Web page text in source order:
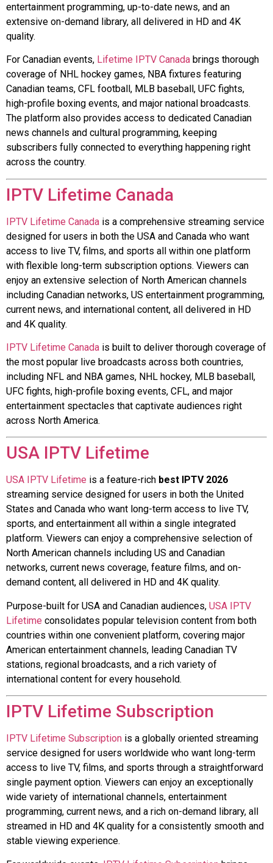
entertainment programming, up-to-date news, and an
extensive on-demand library, all delivered in HD and 4K
quality.
For Canadian events, Lifetime IPTV Canada brings thorough
coverage of NHL hockey games, NBA fixtures featuring
Canadian teams, CFL football, MLB baseball, UFC fights,
high-profile boxing events, and major national broadcasts.
The platform also provides access to dedicated Canadian
news channels and cultural programming, keeping
subscribers fully connected to everything happening right
across the country.
IPTV Lifetime Canada
IPTV Lifetime Canada is a comprehensive streaming service
designed for users in both the USA and Canada who want
access to live TV, films, and sports all within one platform
with flexible long-term subscription options. Viewers can
enjoy an extensive selection of North American channels
including Canadian networks, US entertainment programming,
current news, and international content, all delivered in HD
and 4K quality.
IPTV Lifetime Canada is built to deliver thorough coverage of
the most popular live broadcasts across both countries,
including NFL and NBA games, NHL hockey, MLB baseball,
UFC fights, high-profile boxing events, CFL, and major
entertainment spectacles that captivate audiences right
across North America.
USA IPTV Lifetime
USA IPTV Lifetime is a feature-rich best IPTV 2026
streaming service designed for users in both the United
States and Canada who want long-term access to live TV,
sports, and entertainment all within a single integrated
platform. Viewers can enjoy a comprehensive selection of
North American channels including US and Canadian
networks, current news coverage, feature films, and on-
demand content, all delivered in HD and 4K quality.
Purpose-built for USA and Canadian audiences, USA IPTV
Lifetime consolidates popular television content from both
countries within one convenient platform, covering major
American entertainment channels, leading Canadian TV
stations, regional broadcasts, and a rich variety of
international content for every household.
IPTV Lifetime Subscription
IPTV Lifetime Subscription is a globally oriented streaming
service designed for users worldwide who want long-term
access to live TV, films, and sports through a straightforward
single payment option. Viewers can enjoy an exceptionally
wide variety of international channels, entertainment
programming, current news, and a rich on-demand library, all
streamed in HD and 4K quality for a consistently smooth and
stable viewing experience.